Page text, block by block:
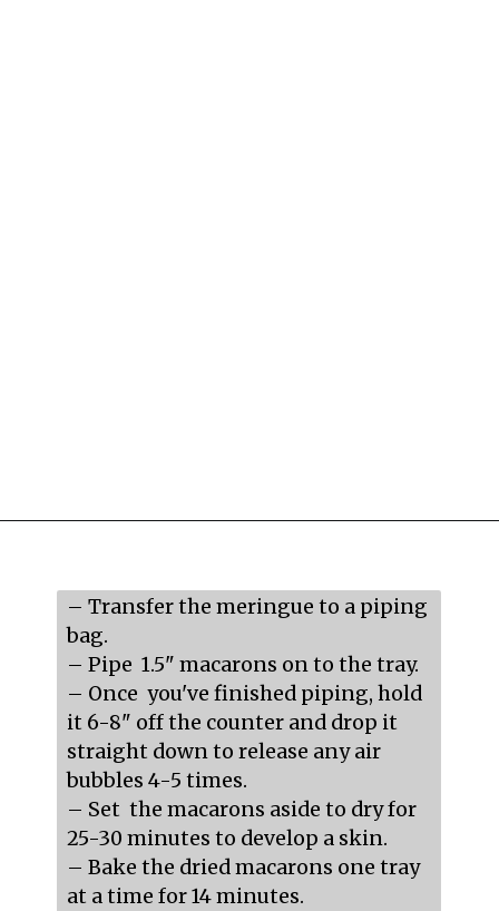
– Transfer the meringue to a piping
bag.
– Pipe  1.5" macarons on to the tray.
– Once  you've finished piping, hold
it 6-8" off the counter and drop it
straight down to release any air
bubbles 4-5 times.
– Set  the macarons aside to dry for
25-30 minutes to develop a skin.
– Bake the dried macarons one tray
at a time for 14 minutes.